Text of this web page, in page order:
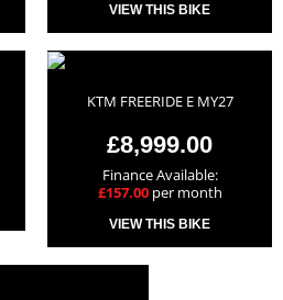
VIEW THIS BIKE
KTM FREERIDE E MY27
£8,999.00
Finance Available:
£157.00per month
VIEW THIS BIKE